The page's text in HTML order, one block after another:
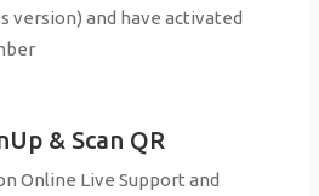
version) and have activated
& Scan QR
Online Live Support and